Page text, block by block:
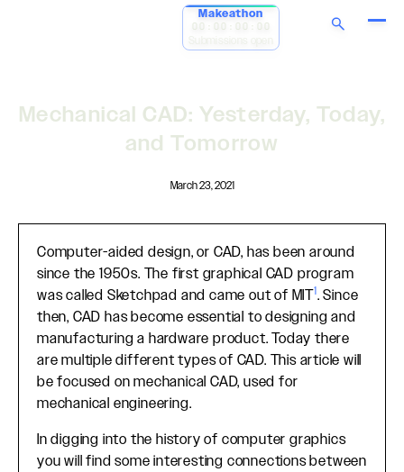
Makeathon
00:00:00:00
Mechanical CAD: Yesterday, Today,
and Tomorrow
March 23, 2021
Computer-aided design, or CAD, has been around
since the 1950s. The first graphical CAD program
was called Sketchpad and came out of MIT1. Since
then, CAD has become essential to designing and
manufacturing a hardware product. Today there
are multiple different types of CAD. This article will
be focused on mechanical CAD, used for
mechanical engineering.
In digging into the history of computer graphics
you will find some interesting connections between